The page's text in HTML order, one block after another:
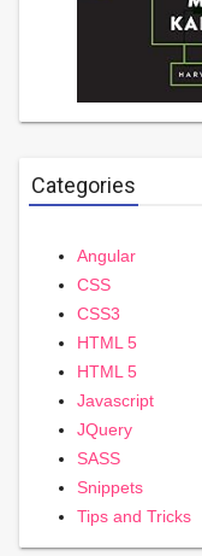
Categories
Angular
CSS
CSS3
HTML 5
HTML 5
Javascript
JQuery
SASS
Snippets
Tips and Tricks